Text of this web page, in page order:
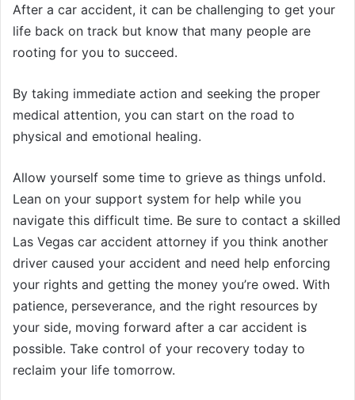
After a car accident, it can be challenging to get your
life back on track but know that many people are
rooting for you to succeed.
By taking immediate action and seeking the proper
medical attention, you can start on the road to
physical and emotional healing.
Allow yourself some time to grieve as things unfold.
Lean on your support system for help while you
navigate this difficult time. Be sure to contact a skilled
Las Vegas car accident attorney if you think another
driver caused your accident and need help enforcing
your rights and getting the money you’re owed. With
patience, perseverance, and the right resources by
your side, moving forward after a car accident is
possible. Take control of your recovery today to
reclaim your life tomorrow.